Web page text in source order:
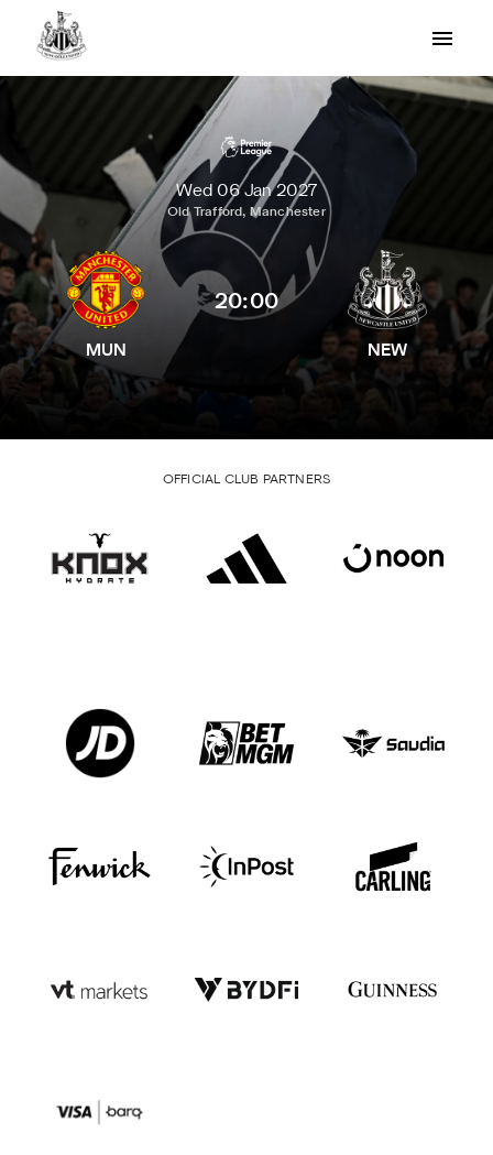
Wed 06 Jan 2027
Old Trafford, Manchester
MUN
20:00
NEW
OFFICIAL CLUB PARTNERS